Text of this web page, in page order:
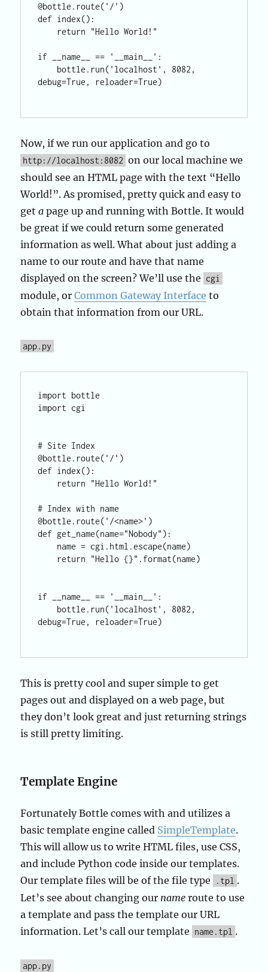
@bottle.route('/')
def index():
if __name__ == '__main__':
debug=True, reloader=True)
Now, if we run our application and go to
http://localhost:8082 on our local machine we
should see an HTML page with the text “Hello
World!”. As promised, pretty quick and easy to
geta page up and running with Bottle. It would
be great if we could return some generated
information as well. What about just adding a
name to our route and have that name
displayed on the screen? We’ll use the cgi
module, orCommon Gateway Interface to
obtain that information from our URL.
app.py
import bottle
import cgi
# Site Index
@bottle.route('/')
def index():
# Index with name
@bottle.route('/<name>')
def get_name(name="Nobody"):
if __name__ == '__main__':
debug=True, reloader=True)
This is pretty cool and super simple to get
pages out and displayed on a web page, but
they don’t look great and just returning strings
is still pretty limiting.
Template Engine
Fortunately Bottle comes with and utilizes a
basic template engine called SimpleTemplate.
This will allow us to write HTML files, use CSS,
and include Python code inside our templates.
Our template files will be of the file type
.tpl .
Let’s see about changing our name route to use
a template and pass the template our URL
information. Let’s call our template name.tpl .
app.py